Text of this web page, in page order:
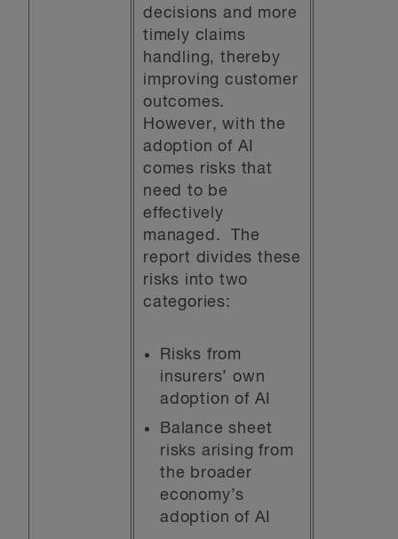
decisions and more
timely claims
handling, thereby
improving customer
outcomes.
However, with the
adoption of AI
comes risks that
need to be
effectively
managed. The
report divides these
risks into two
categories:
Risks from
insurers’ own
adoption of AI
Balance sheet
risks arising from
the broader
economy’s
adoption of AI